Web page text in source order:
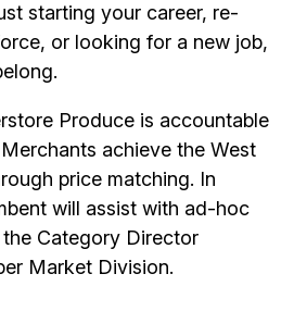
starting your career, re-
or looking for a new job,
Produce is accountable
achieve the West
price matching. In
will assist with ad-hoc
Category Director
Market Division.